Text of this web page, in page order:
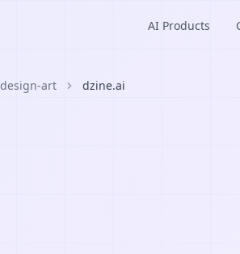
AI Products
design-art dzine.ai